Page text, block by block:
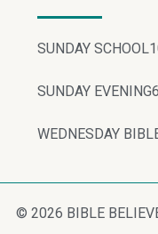
SUNDAY SCHOOL
SUNDAY EVENING
WEDNESDAY
© 2026 BIBLE